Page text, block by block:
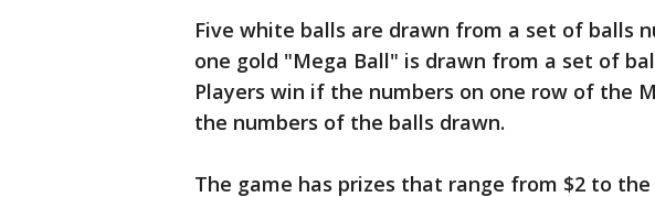
Five white balls are drawn from a set of balls
one gold "Mega Ball" is drawn from a set of
Players win if the numbers on one row of the
the numbers of the balls drawn.
The game has prizes that range from $2 to